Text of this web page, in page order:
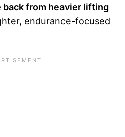
back from heavier lifting
endurance-focused